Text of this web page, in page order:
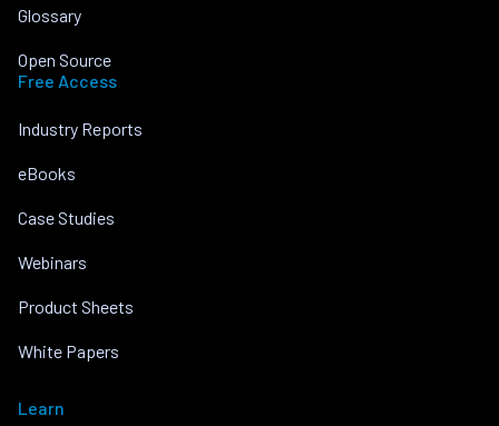
Glossary
Open Source
Free Access
Industry Reports
eBooks
Case Studies
Webinars
Product Sheets
White Papers
Learn